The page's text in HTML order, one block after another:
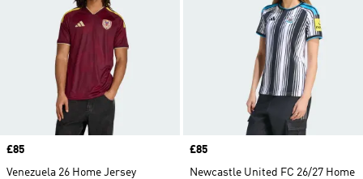
Price
£85
Venezuela 26 Home Jersey
Price
£85
Newcastle United FC 26/27 Home